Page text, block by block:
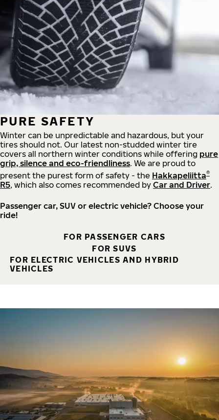
PURE SAFETY
Winter can be unpredictable and hazardous, but your
tires should not. Our latest non-studded winter tire
covers all northern winter conditions while offering pure
grip, silence and eco-friendliness. We are proud to
present the purest form of safety - the Hakkapeliitta®
R5, which also comes recommended by Car and Driver.
Passenger car, SUV or electric vehicle? Choose your
ride!
FOR PASSENGER CARS
FOR SUVS
FOR ELECTRIC VEHICLES AND HYBRID
VEHICLES